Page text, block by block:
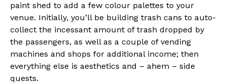
paint shed to add a few colour palettes to your
venue. Initially, you’ll be building trash cans to auto-
collect the incessant amount of trash dropped by
the passengers, as well as a couple of vending
machines and shops for additional income; then
everything else is aesthetics and – ahem – side
quests.